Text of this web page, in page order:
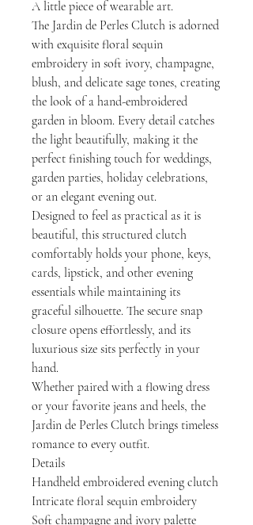
A little piece of wearable art.
The Jardin de Perles Clutch is adorned
with exquisite floral sequin
embroidery in soft ivory, champagne,
blush, and delicate sage tones, creating
the look of a hand-embroidered
garden in bloom. Every detail catches
the light beautifully, making it the
perfect finishing touch for weddings,
garden parties, holiday celebrations,
or an elegant evening out.
Designed to feel as practical as it is
beautiful, this structured clutch
comfortably holds your phone, keys,
cards, lipstick, and other evening
essentials while maintaining its
graceful silhouette. The secure snap
closure opens effortlessly, and its
luxurious size sits perfectly in your
hand.
Whether paired with a flowing dress
or your favorite jeans and heels, the
Jardin de Perles Clutch brings timeless
romance to every outfit.
Details
Handheld embroidered evening clutch
Intricate floral sequin embroidery
Soft champagne and ivory palette